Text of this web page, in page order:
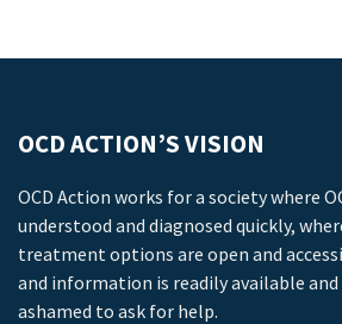
OCD ACTION’S VISION
OCD Action works for a society where
understood and diagnosed quickly,
treatment options are open and
and information is readily available
ashamed to ask for help.